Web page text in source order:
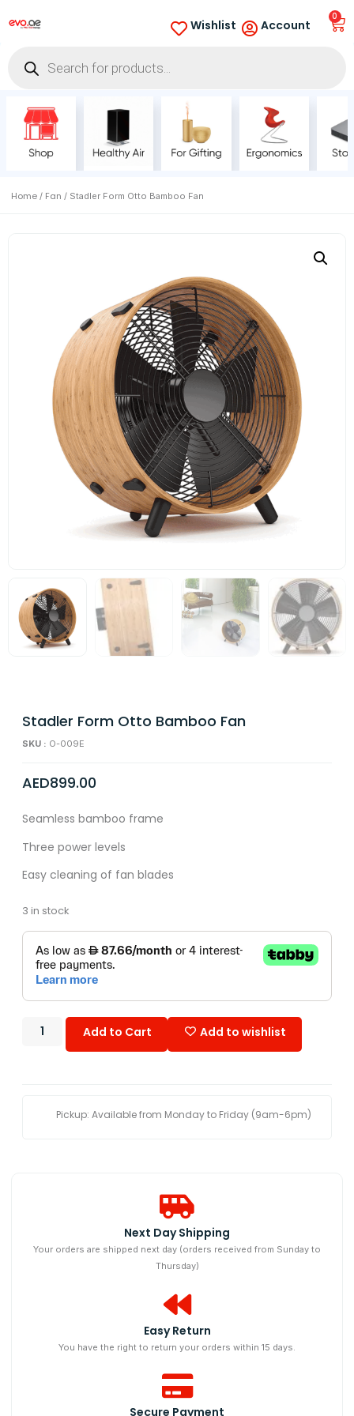
Wishlist Account
0
Home / Fan / Stadler Form Otto Bamboo Fan
Stadler Form Otto Bamboo Fan
SKU : O-009E
AED899.00
Seamless bamboo frame
Three power levels
Easy cleaning of fan blades
3 in stock
Add to Cart Add to wishlist
Pickup: Available from Monday to Friday (9am-6pm)
Next Day Shipping​
Your orders are shipped next day (orders received from Sunday to
Thursday)
Easy Return
You have the right to return your orders within 15 days.
Secure Payment